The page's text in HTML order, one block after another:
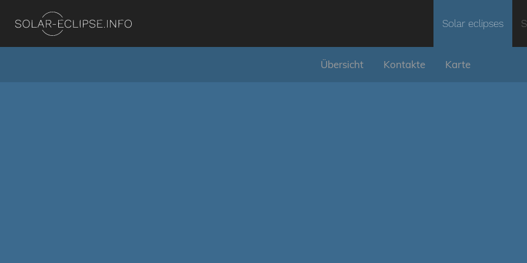
Solar eclipses
Übersicht Kontakte Karte